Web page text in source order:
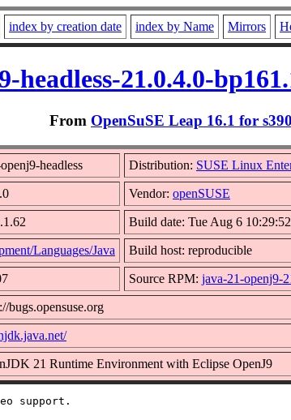
index by creation date index by Name Mirrors
headless-21.0.4.0-
From OpenSuSE Leap 16.1 for
headless Distribution: SUSE Linux
Vendor: openSUSE
Build date: Tue Aug 6
Languages/Java Build host: reproducible
Source RPM: java-21-openj9-
bugs.opensuse.org
21 Runtime Environment with Eclipse OpenJ9
support.